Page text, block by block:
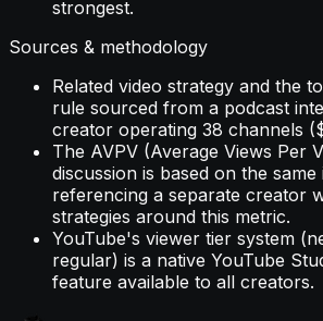
strongest.
Sources & methodology
Related video strategy and the
rule sourced from a podcast
creator operating 38 channels
The AVPV (Average Views Per
discussion is based on the same
referencing a separate creator
strategies around this metric.
YouTube's viewer tier system
regular) is a native YouTube
feature available to all creators.